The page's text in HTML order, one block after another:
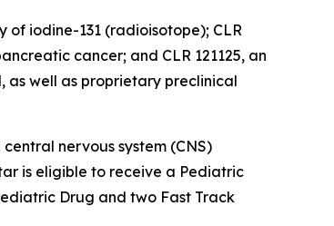
of iodine-131 (radioisotope); CLR
cancer; and CLR 121125, an
as well as proprietary preclinical
nervous system (CNS)
is eligible to receive a Pediatric
Drug and two Fast Track